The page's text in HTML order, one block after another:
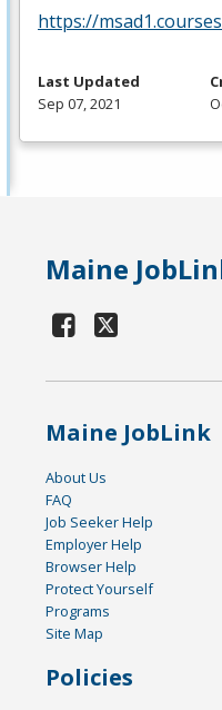
https://
Last Updated
Sep 07, 2021
Maine
Maine JobLink
About Us
FAQ
Job Seeker Help
Employer Help
Browser Help
Protect Yourself
Programs
Site Map
Policies